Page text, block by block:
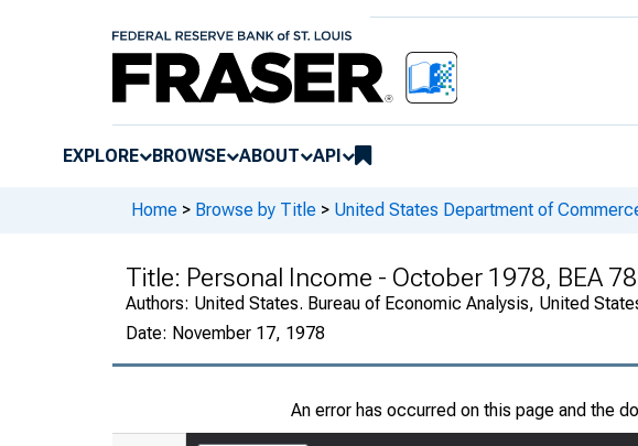
EXPLORE BROWSE ABOUT API
Home > Browse by Title > United States Department of
Title: Personal Income - October 1978, BEA
Authors: United States. Bureau of Economic Analysis, United
Date: November 17, 1978
An error has occurred on this page and the